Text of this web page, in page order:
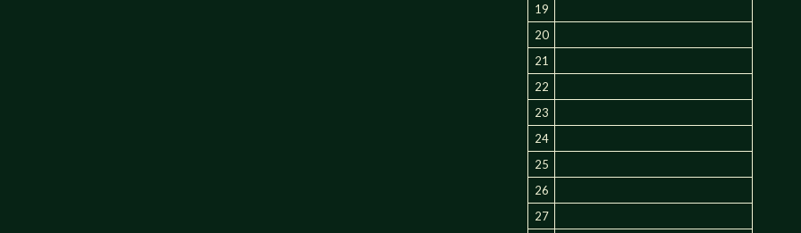
19
20
21
22
23
24
25
26
27